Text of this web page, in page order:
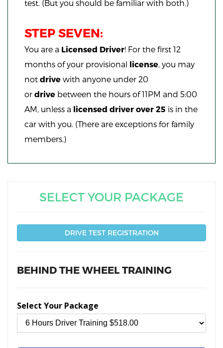
test. (But you should be familiar with both.)
STEP SEVEN:
You are a Licensed Driver! For the first 12
months of your provisional license , you may
not drive with anyone under 20
or drive between the hours of 11PM and 5:00
AM, unless a licensed driver over 25 is in the
car with you. (There are exceptions for family
members.)
SELECT YOUR PACKAGE
DRIVE TEST REGISTRATION
BEHIND THE WHEEL TRAINING
Select Your Package